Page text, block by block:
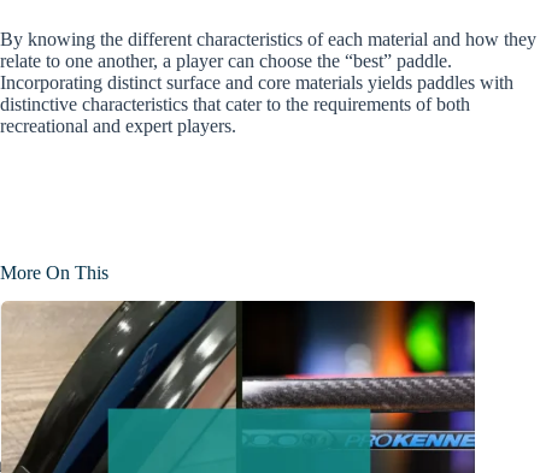
By knowing the different characteristics of each material and how they
relate to one another, a player can choose the “best” paddle.
Incorporating distinct surface and core materials yields paddles with
distinctive characteristics that cater to the requirements of both
recreational and expert players.
More On This